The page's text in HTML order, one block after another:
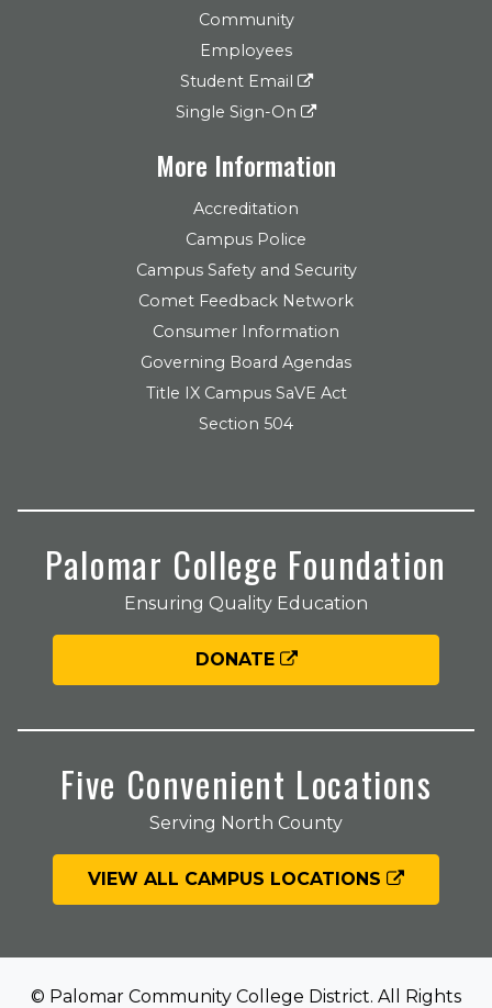
Community
Employees
Student Email
Single Sign-On
More Information
Accreditation
Campus Police
Campus Safety and Security
Comet Feedback Network
Consumer Information
Governing Board Agendas
Title IX Campus SaVE Act
Section 504
Palomar College Foundation
Ensuring Quality Education
DONATE
Five Convenient Locations
Serving North County
VIEW ALL CAMPUS LOCATIONS
© Palomar Community College District. All Rights